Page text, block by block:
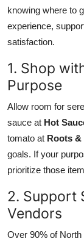
knowing where to
experience,
satisfaction.
1. Shop
Purpose
Allow room for
sauce at Hot
tomato at Roots
goals. If your
prioritize those
2. Support
Vendors
Over 90% of